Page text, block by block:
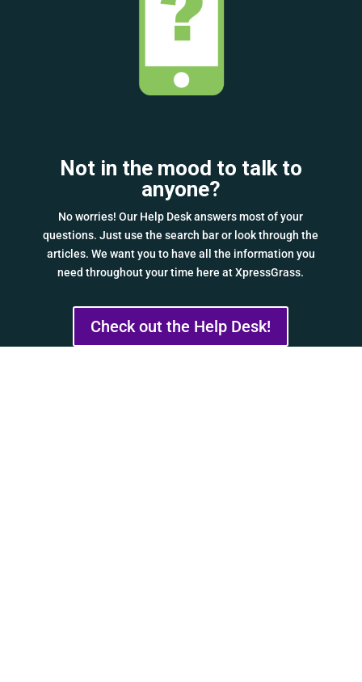
Not in the mood to talk to
anyone?
No worries! Our Help Desk answers most of your
questions. Just use the search bar or look through the
articles. We want you to have all the information you
need throughout your time here at XpressGrass.
Check out the Help Desk!